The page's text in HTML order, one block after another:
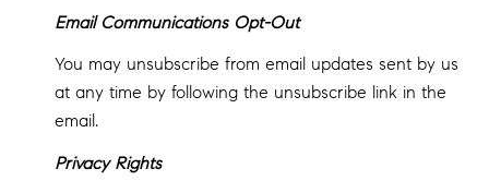
Email Communications Opt-Out
You may unsubscribe from email updates sent by us
at any time by following the unsubscribe link in the
email.
Privacy Rights